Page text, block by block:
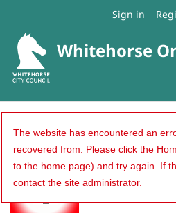
Sign in
The website has encountered an
recovered from. Please click the
to the home page) and try again. If
contact the site administrator.